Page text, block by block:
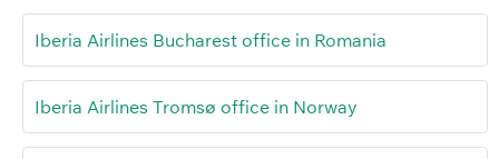
Iberia Airlines Bucharest office in Romania
Iberia Airlines Tromsø office in Norway